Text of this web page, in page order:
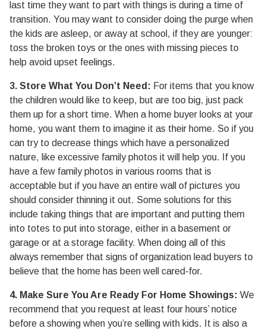
last time they want to part with things is during a time of
transition. You may want to consider doing the purge when
the kids are asleep, or away at school, if they are younger:
toss the broken toys or the ones with missing pieces to
help avoid upset feelings.
3. Store What You Don’t Need: For items that you know
the children would like to keep, but are too big, just pack
them up for a short time. When a home buyer looks at your
home, you want them to imagine it as their home. So if you
can try to decrease things which have a personalized
nature, like excessive family photos it will help you. If you
have a few family photos in various rooms that is
acceptable but if you have an entire wall of pictures you
should consider thinning it out. Some solutions for this
include taking things that are important and putting them
into totes to put into storage, either in a basement or
garage or at a storage facility. When doing all of this
always remember that signs of organization lead buyers to
believe that the home has been well cared-for.
4. Make Sure You Are Ready For Home Showings: We
recommend that you request at least four hours’ notice
before a showing when you’re selling with kids. It is also a